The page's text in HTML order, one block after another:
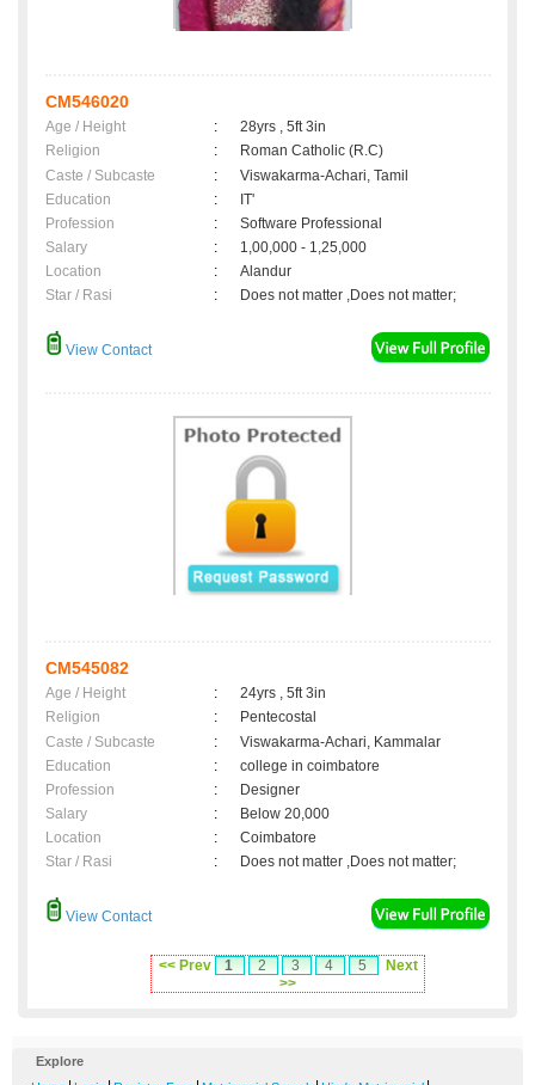
CM546020
Age / Height :
28yrs , 5ft 3in
Religion
:
Roman Catholic (R.C)
Caste / Subcaste
:
Viswakarma-Achari, Tamil
Education
:
IT'
Profession
:
Software Professional
Salary
:
1,00,000 - 1,25,000
Location
:
Alandur
Star / Rasi
: Does not matter ,Does not matter;
View Contact
CM545082
Age / Height :
24yrs , 5ft 3in
Religion
:
Pentecostal
Caste / Subcaste
:
Viswakarma-Achari, Kammalar
Education
:
college in coimbatore
Profession
:
Designer
Salary
:
Below 20,000
Location
:
Coimbatore
Star / Rasi
: Does not matter ,Does not matter;
View Contact
<< Prev 1 2 3 4 5
Next
>>
Explore